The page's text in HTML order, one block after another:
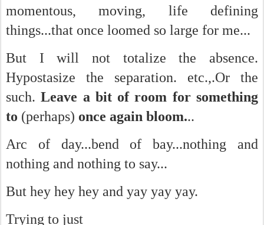
momentous, moving, life defining
things...that once loomed so large for me...
But I will not totalize the absence.
Hypostasize the separation. etc.,.Or the
such.Leave a bit of room for something
to (perhaps) once again bloom...
Arc of day...bend of bay...nothing and
nothing and nothing to say...
But hey hey hey and yay yay yay.
Trying to just